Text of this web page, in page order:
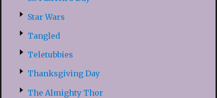
Star Wars
Tangled
Teletubbies
Thanksgiving Day
The Almighty Thor